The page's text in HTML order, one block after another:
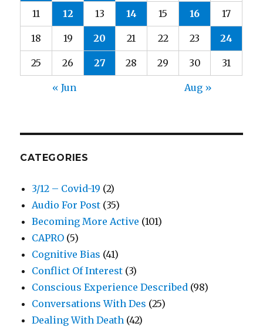
11 12 13 14 15 16 17
18 19 20 21 22 23 24
25 26 27 28 29 30 31
« Jun Aug »
CATEGORIES
3/12 – Covid-19 (2)
Audio For Post (35)
Becoming More Active (101)
CAPRO (5)
Cognitive Bias (41)
Conflict Of Interest (3)
Conscious Experience Described (98)
Conversations With Des (25)
Dealing With Death (42)